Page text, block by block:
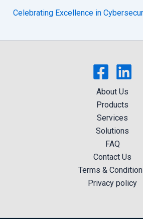
Celebrating Excellence in
About Us
Products
Services
Solutions
FAQ
Contact Us
Terms &
Privacy policy